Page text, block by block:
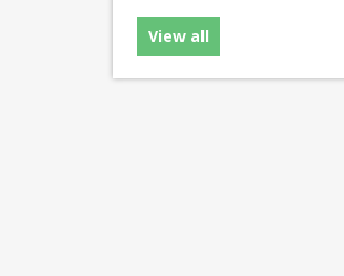
View all